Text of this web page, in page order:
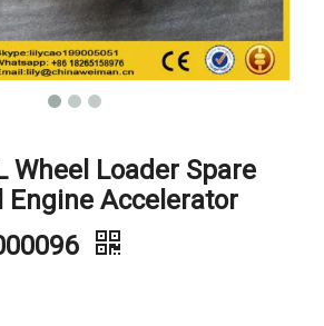
Wheel Loader Spare
Engine Accelerator